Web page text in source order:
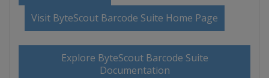
Visit ByteScout Barcode Suite Home Page
Explore ByteScout Barcode Suite
Documentation